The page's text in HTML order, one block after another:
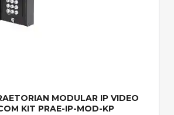
MODULAR IP VIDEO
KIT PRAE-IP-MOD-KP